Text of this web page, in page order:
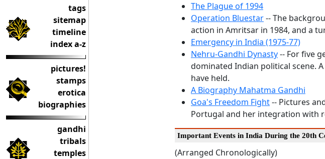
tags
sitemap
timeline
index a-z
pictures!
stamps
erotica
biographies
gandhi
tribals
temples
The Plague of 1994
Operation Bluestar-- The
action in Amritsar in 1984, and a
Emergency in India (1975-77)
Nehru-Gandhi Dynasty-- For five
dominated Indian political scene.
have held.
A Biography Mahatma Gandhi
Goa's Freedom Fight-- Pictures
Portugal and her integration with
Important Events in India During the 20th
(Arranged Chronologically)